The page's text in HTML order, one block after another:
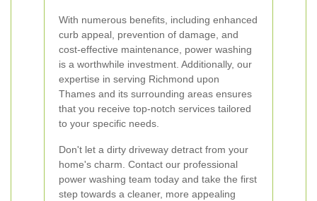
With numerous benefits, including enhanced
curb appeal, prevention of damage, and
cost-effective maintenance, power washing
is a worthwhile investment. Additionally, our
expertise in serving Richmond upon
Thames and its surrounding areas ensures
that you receive top-notch services tailored
to your specific needs.
Don't let a dirty driveway detract from your
home's charm. Contact our professional
power washing team today and take the first
step towards a cleaner, more appealing